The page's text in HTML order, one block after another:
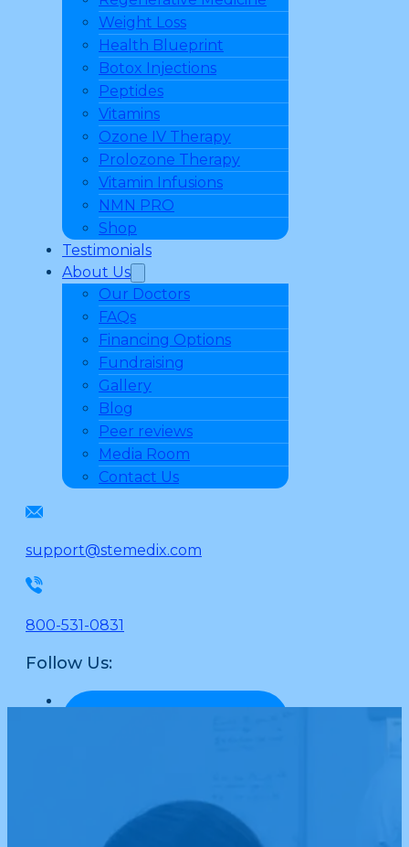
Weight Loss
Health Blueprint
Botox Injections
Peptides
Vitamins
Ozone IV Therapy
Prolozone Therapy
Vitamin Infusions
NMN PRO
Shop
Testimonials
About Us
Our Doctors
FAQs
Financing Options
Fundraising
Gallery
Blog
Peer reviews
Media Room
Contact Us
support@stemedix.com
800-531-0831
Follow Us: